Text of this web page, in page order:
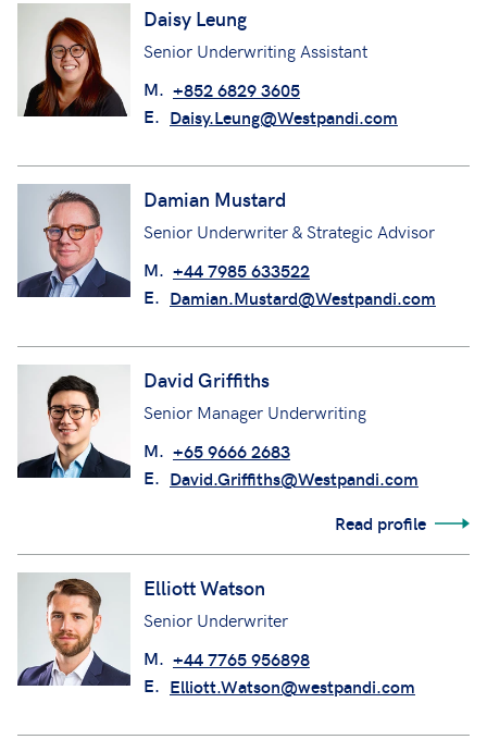
Daisy Leung
Senior Underwriting Assistant
M. +852 6829 3605
E. Daisy.Leung@Westpandi.com
Damian Mustard
Senior Underwriter & Strategic Advisor
M. +44 7985 633522
E. Damian.Mustard@Westpandi.com
David Griffiths
Senior Manager Underwriting
M. +65 9666 2683
E. David.Griffiths@Westpandi.com
Read profile
Elliott Watson
Senior Underwriter
M. +44 7765 956898
E. Elliott.Watson@westpandi.com